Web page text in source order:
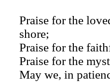
Praise for the
shore;
Praise for the
Praise for the
May we, in